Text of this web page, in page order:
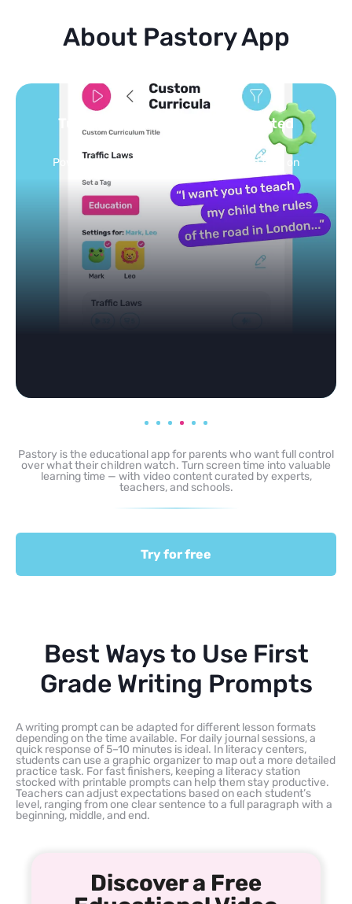
About Pastory App
Turn your topics into safe, curated
Powered by AI: it builds your personalized feed on
Pastory is the educational app for parents who want full control
over what their children watch. Turn screen time into valuable
learning time — with video content curated by experts,
teachers, and schools.
Try for free
Best Ways to Use First
Grade Writing Prompts
A writing prompt can be adapted for different lesson formats
depending on the time available. For daily journal sessions, a
quick response of 5–10 minutes is ideal. In literacy centers,
students can use a graphic organizer to map out a more detailed
practice task. For fast finishers, keeping a literacy station
stocked with printable prompts can help them stay productive.
Teachers can adjust expectations based on each student’s
level, ranging from one clear sentence to a full paragraph with a
beginning, middle, and end.
Discover a Free